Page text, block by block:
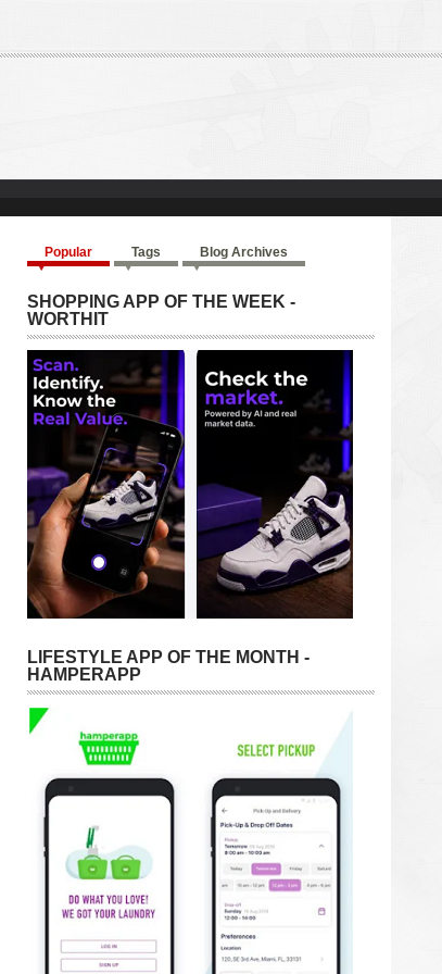
Popular Tags Blog Archives
SHOPPING APP OF THE WEEK -
WORTHIT
LIFESTYLE APP OF THE MONTH -
HAMPERAPP